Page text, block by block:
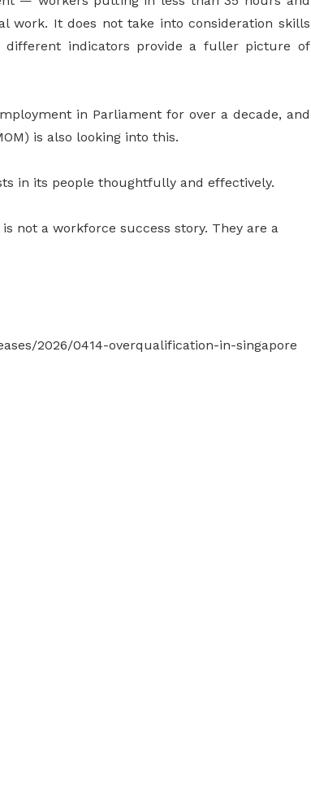
work. It does not take into consideration skills
different indicators provide a fuller picture of
in Parliament for over a decade, and
is also looking into this.
in its people thoughtfully and effectively.
not a workforce success story. They are a
2026/0414-overqualification-in-singapore